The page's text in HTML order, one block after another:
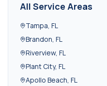
All Service Areas
Tampa, FL
Brandon, FL
Riverview, FL
Plant City, FL
Apollo Beach, FL